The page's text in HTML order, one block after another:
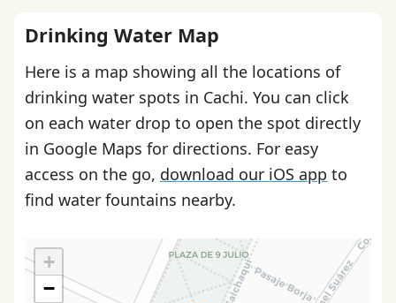
Drinking Water Map
Here is a map showing all the locations of
drinking water spots in Cachi. You can click
on each water drop to open the spot directly
in Google Maps for directions. For easy
access on the go, download our iOS app to
find water fountains nearby.
+
−